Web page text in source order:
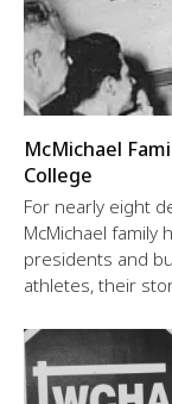
McMichael
College
For nearly eight
McMichael family
presidents and
athletes, their